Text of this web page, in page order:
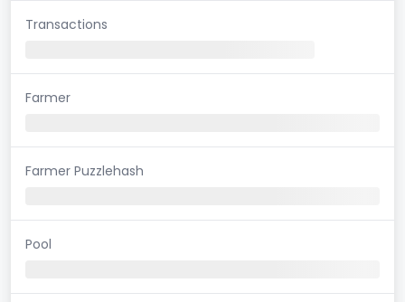
Transactions
Farmer
Farmer Puzzlehash
Pool